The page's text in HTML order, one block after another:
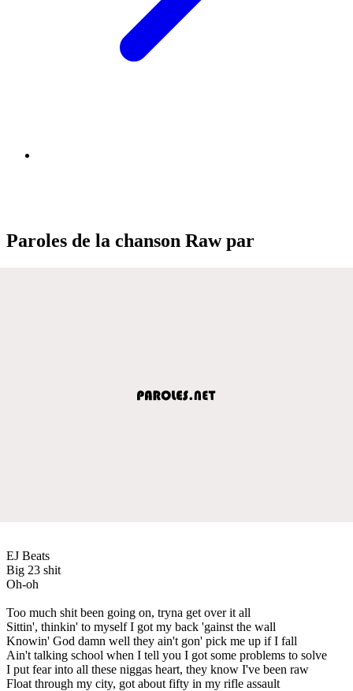
Paroles de la chanson Raw par
EJ Beats
Big 23 shit
Oh-oh
Too much shit been going on, tryna get over it all
Sittin', thinkin' to myself I got my back 'gainst the wall
Knowin' God damn well they ain't gon' pick me up if I fall
Ain't talking school when I tell you I got some problems to solve
I put fear into all these niggas heart, they know I've been raw
Float through my city, got about fifty in my rifle assault